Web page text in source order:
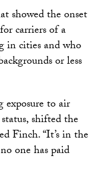
showed the onset
carriers of a
in cities and who
or less
to air
shifted the
Finch. “It’s in the
one has paid